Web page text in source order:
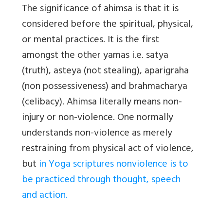
The significance of ahimsa is that it is
considered before the spiritual, physical,
or mental practices. It is the first
amongst the other yamas i.e. satya
(truth), asteya (not stealing), aparigraha
(non possessiveness) and brahmacharya
(celibacy). Ahimsa literally means non-
injury or non-violence. One normally
understands non-violence as merely
restraining from physical act of violence,
but in Yoga scriptures nonviolence is to
be practiced through thought, speech
and action.